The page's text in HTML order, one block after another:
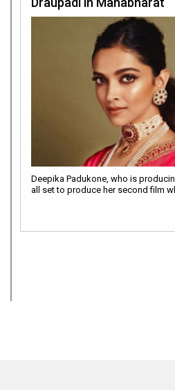
Deepika Padukone, who is
all set to produce her second film